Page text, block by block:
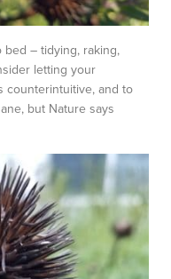
– tidying, raking,
letting your
counterintuitive, and to
but Nature says